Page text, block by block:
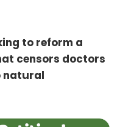
to reform a
censors doctors
natural